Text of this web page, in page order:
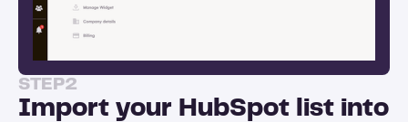
STEP2
Import your HubSpot list into